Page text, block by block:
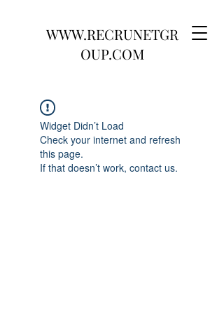
WWW.RECRUNETGR
OUP.COM
Widget Didn’t Load
Check your internet and refresh
this page.
If that doesn’t work, contact us.